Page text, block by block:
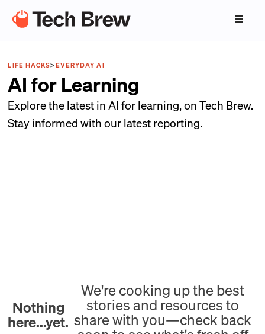
LIFE HACKS>EVERYDAY AI
AI for Learning
Explore the latest in AI for learning, on Tech Brew.
Stay informed with our latest reporting.
Nothing
here...yet.
We're cooking up the best
stories and resources to
share with you—check back